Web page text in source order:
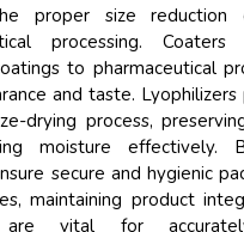
proper size
processing.
to pharmaceutical
and taste.
drying process,
moisture effectively.
secure and hygienic
maintaining product
are vital for